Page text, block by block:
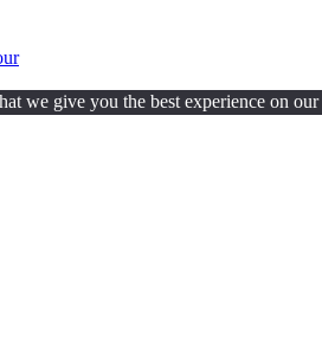
we give you the best experience on